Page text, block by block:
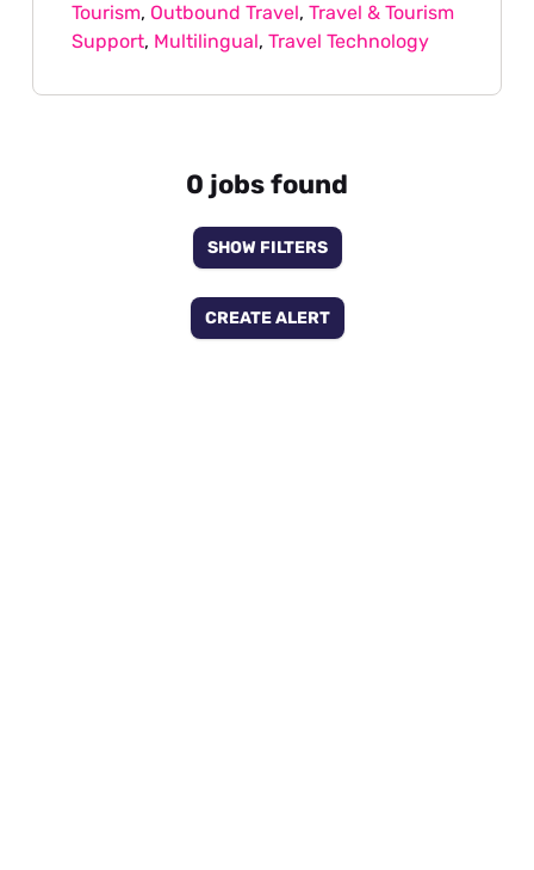
Tourism, Outbound Travel,Travel & Tourism
Support, Multilingual,Travel Technology
0 jobs found
SHOW FILTERS
CREATE ALERT